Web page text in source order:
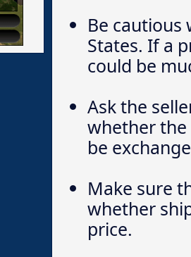
Be cautious
States. If a
could be
Ask the
whether the
be
Make sure
whether
price.